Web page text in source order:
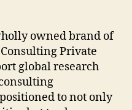
owned brand of
Private
global research
to not only